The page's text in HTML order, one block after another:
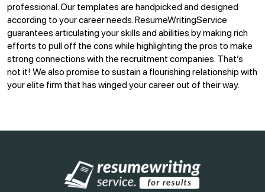
professional. Our templates are handpicked and designed
according to your career needs. ResumeWritingService
guarantees articulating your skills and abilities by making rich
efforts to pull off the cons while highlighting the pros to make
strong connections with the recruitment companies. That’s
not it! We also promise to sustain a flourishing relationship with
your elite firm that has winged your career out of their way.